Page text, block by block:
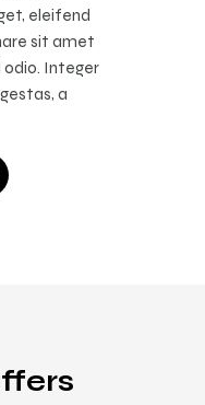
eleifend
sit amet
Integer
a